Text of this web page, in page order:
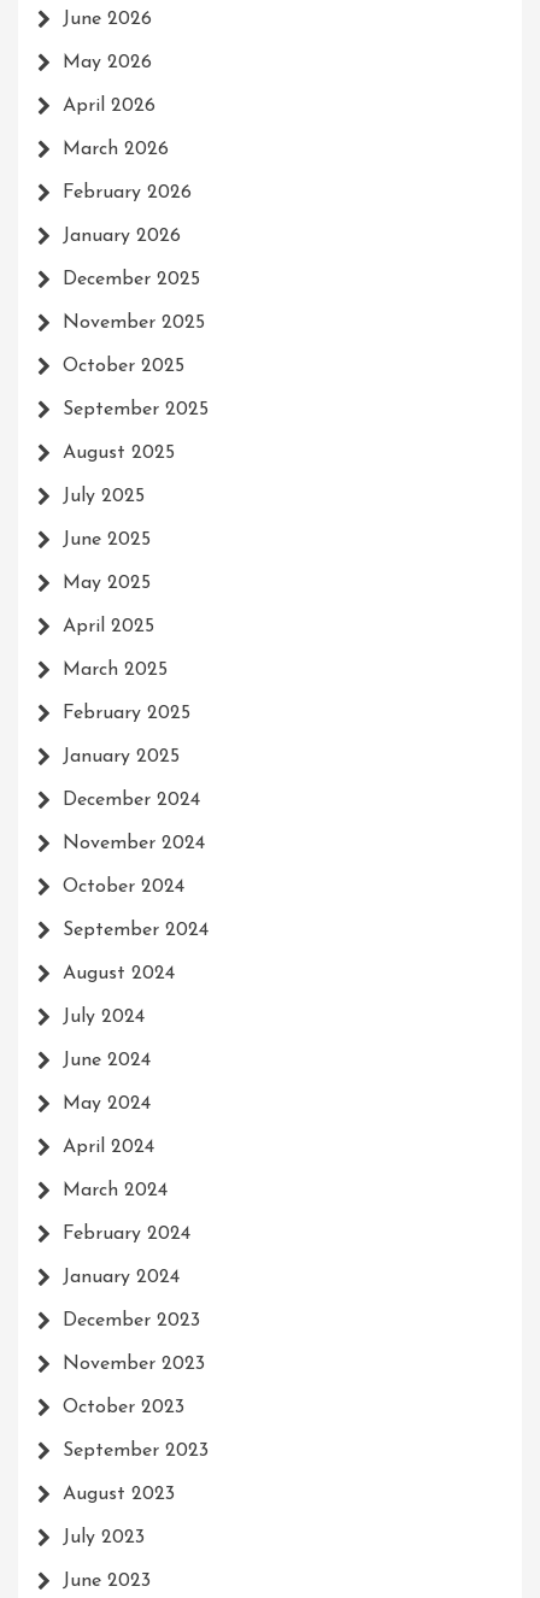
June 2026
May 2026
April 2026
March 2026
February 2026
January 2026
December 2025
November 2025
October 2025
September 2025
August 2025
July 2025
June 2025
May 2025
April 2025
March 2025
February 2025
January 2025
December 2024
November 2024
October 2024
September 2024
August 2024
July 2024
June 2024
May 2024
April 2024
March 2024
February 2024
January 2024
December 2023
November 2023
October 2023
September 2023
August 2023
July 2023
June 2023